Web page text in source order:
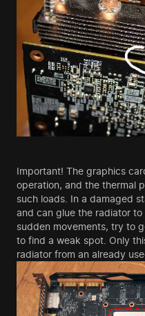
Important! The graphics
operation, and the thermal
such loads. In a damaged
and can glue the radiator
sudden movements, try to
to find a weak spot. Only
radiator from an already